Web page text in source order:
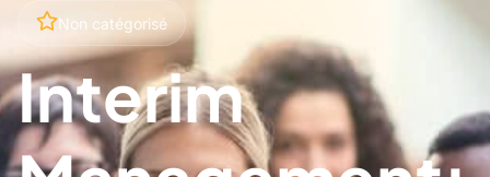
Non catégorisé
Interim